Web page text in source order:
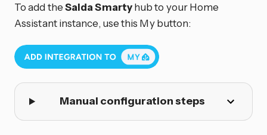
To add theSalda Smartyhub to your Home
Assistant instance, use this My button:
Manual configuration steps